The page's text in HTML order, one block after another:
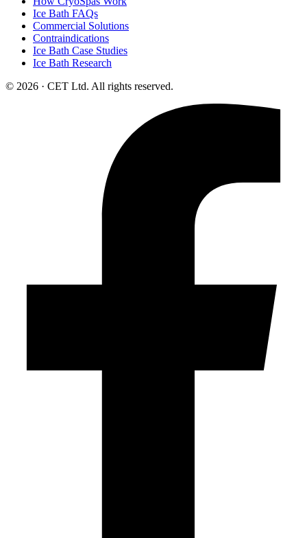
Ice Bath FAQs
Commercial Solutions
Contraindications
Ice Bath Case Studies
Ice Bath Research
© 2026 · CET Ltd. All rights reserved.